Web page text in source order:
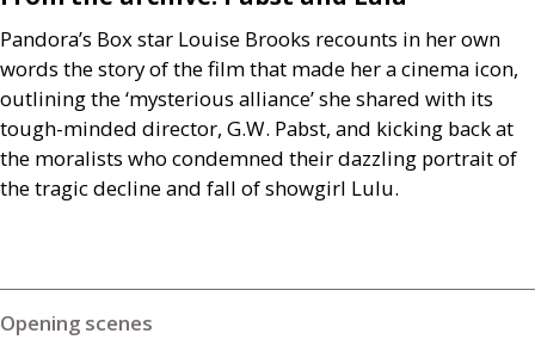
Pandora’s Box star Louise Brooks recounts in her own
words the story of the film that made her a cinema icon,
outlining the ‘mysterious alliance’ she shared with its
tough-minded director, G.W. Pabst, and kicking back at
the moralists who condemned their dazzling portrait of
the tragic decline and fall of showgirl Lulu.
Opening scenes